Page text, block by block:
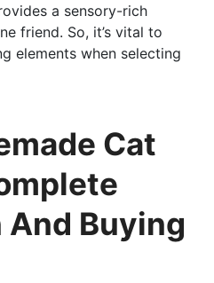
a sensory-rich
friend. So, it’s vital to
elements when selecting
Cat
And Buying